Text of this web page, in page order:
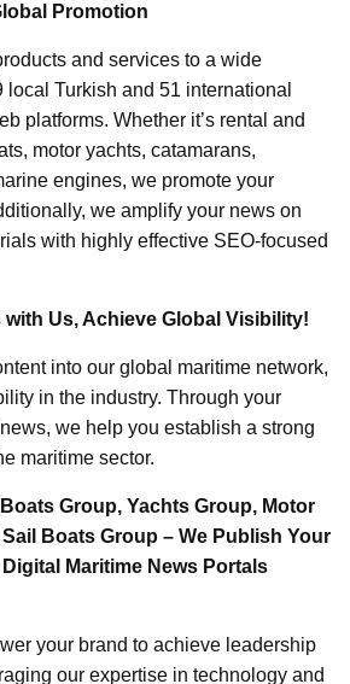
Promotion
and services to a wide
Turkish and 51 international
platforms. Whether it’s rental and
motor yachts, catamarans,
engines, we promote your
we amplify your news on
with highly effective SEO-focused
with Us, Achieve Global Visibility!
into our global maritime network,
in the industry. Through your
we help you establish a strong
maritime sector.
Group, Yachts Group, Motor
Boats Group – We Publish Your
Maritime News Portals
your brand to achieve leadership
our expertise in technology and